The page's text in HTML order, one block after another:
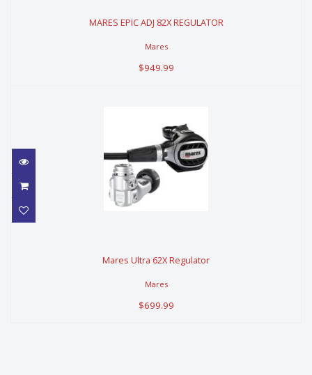
$949.99
MARES EPIC ADJ 82X REGULATOR
Mares
$949.99
$699.99
Mares Ultra 62X Regulator
Mares
$699.99